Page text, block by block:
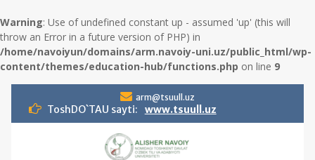
Warning: Use of undefined constant up - assumed 'up' (this will
throw an Error in a future version of PHP) in
/home/navoiyun/domains/arm.navoiy-uni.uz/public_html/wp-
content/themes/education-hub/functions.php on line 9
i
arm@tsuull.uz
ToshDO`TAU sayti: www.tsuull.uz